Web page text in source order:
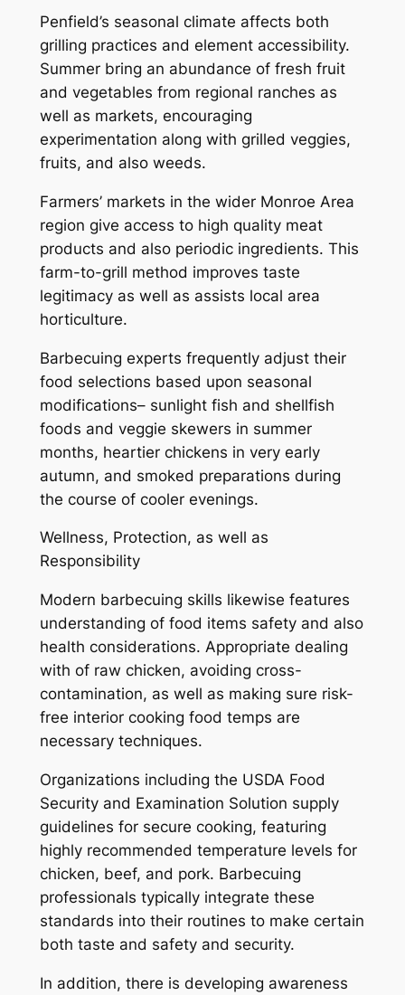
Penfield’s seasonal climate affects both
grilling practices and element accessibility.
Summer bring an abundance of fresh fruit
and vegetables from regional ranches as
well as markets, encouraging
experimentation along with grilled veggies,
fruits, and also weeds.
Farmers’ markets in the wider Monroe Area
region give access to high quality meat
products and also periodic ingredients. This
farm-to-grill method improves taste
legitimacy as well as assists local area
horticulture.
Barbecuing experts frequently adjust their
food selections based upon seasonal
modifications– sunlight fish and shellfish
foods and veggie skewers in summer
months, heartier chickens in very early
autumn, and smoked preparations during
the course of cooler evenings.
Wellness, Protection, as well as
Responsibility
Modern barbecuing skills likewise features
understanding of food items safety and also
health considerations. Appropriate dealing
with of raw chicken, avoiding cross-
contamination, as well as making sure risk-
free interior cooking food temps are
necessary techniques.
Organizations including the USDA Food
Security and Examination Solution supply
guidelines for secure cooking, featuring
highly recommended temperature levels for
chicken, beef, and pork. Barbecuing
professionals typically integrate these
standards into their routines to make certain
both taste and safety and security.
In addition, there is developing awareness